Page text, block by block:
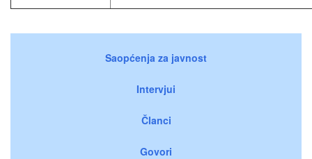
Saopćenja za javnost
Intervjui
Članci
Govori